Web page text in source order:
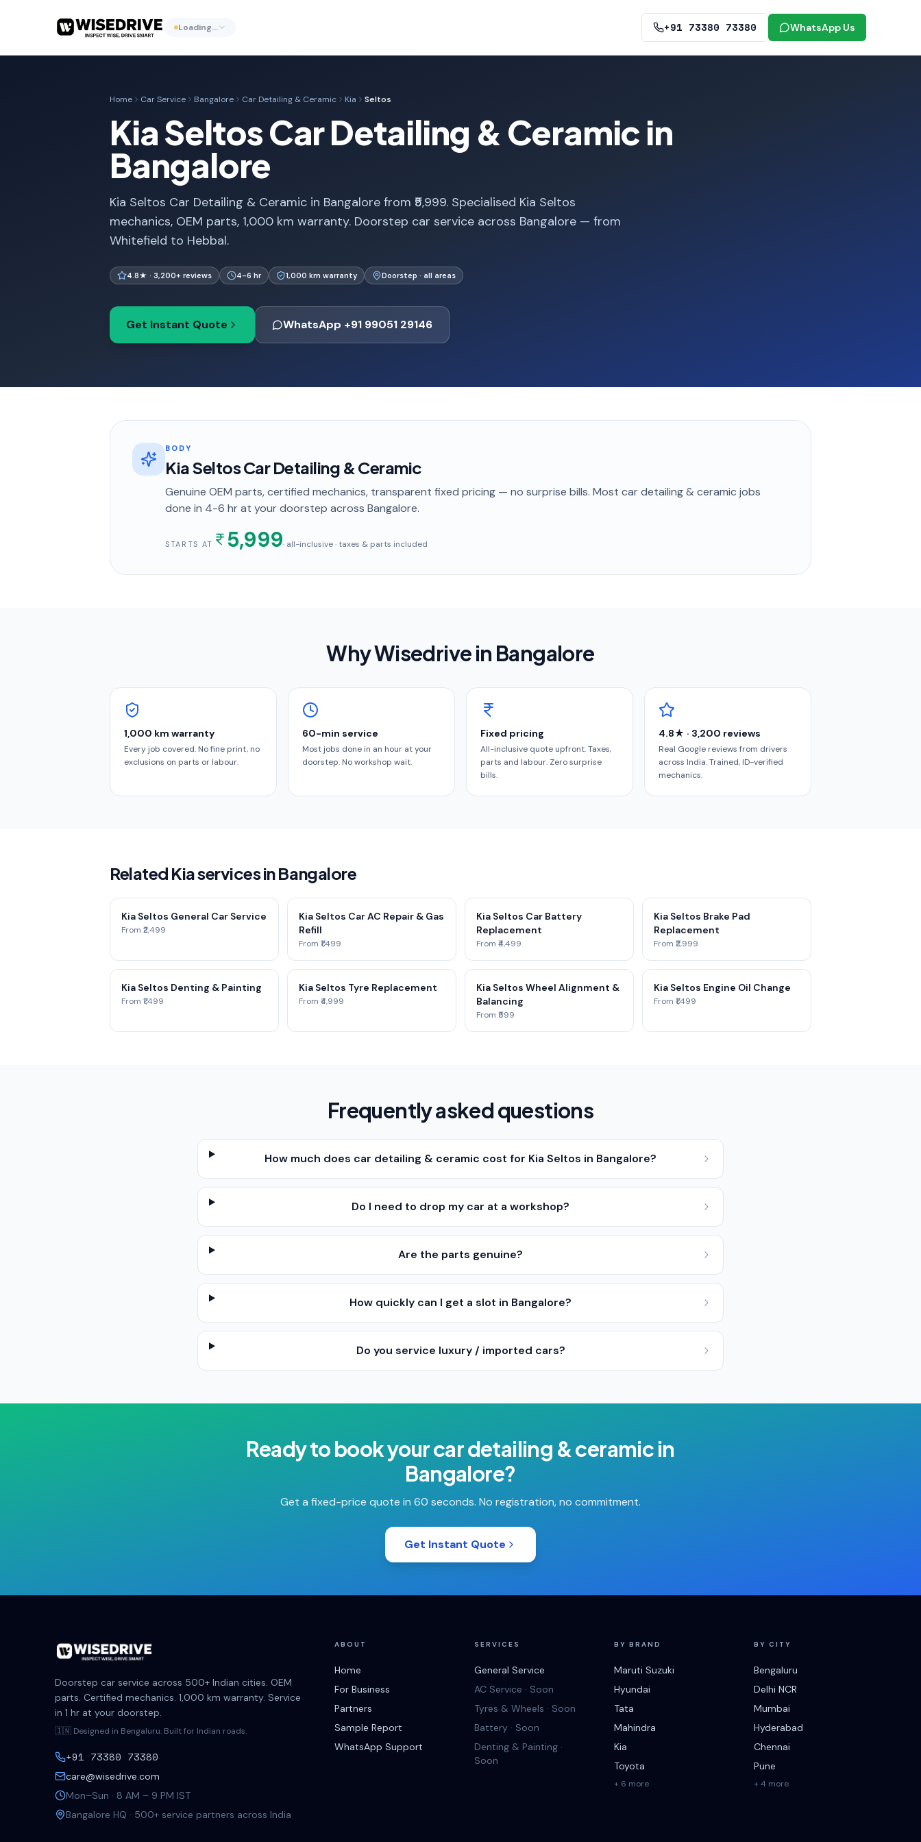
Loading… +91 73380 73380 WhatsApp Us
Home Car Service Bangalore Car Detailing & Ceramic Kia Seltos
Kia Seltos Car Detailing & Ceramic in
Bangalore
Kia Seltos Car Detailing & Ceramic in Bangalore from ₹5,999. Specialised Kia Seltos
mechanics, OEM parts, 1,000 km warranty. Doorstep car service across Bangalore — from
Whitefield to Hebbal.
4.8★ · 3,200+ reviews 4-6 hr 1,000 km warranty Doorstep · all areas
Get Instant Quote WhatsApp +91 99051 29146
BODY
Kia Seltos Car Detailing & Ceramic
Genuine OEM parts, certified mechanics, transparent fixed pricing — no surprise bills. Most car detailing & ceramic jobs
done in 4-6 hrat your doorstep across Bangalore.
STARTS AT 5,999· all-inclusive · taxes & parts included
Why Wisedrive in Bangalore
1,000 km warranty
Every job covered. No fine print, no
exclusions on parts or labour.
60-min service
Most jobs done in an hour at your
doorstep. No workshop wait.
Fixed pricing
All-inclusive quote upfront. Taxes,
parts and labour. Zero surprise
bills.
4.8★ · 3,200 reviews
Real Google reviews from drivers
across India. Trained, ID-verified
mechanics.
Related Kia services in Bangalore
Kia Seltos General Car Service
From ₹2,499
Kia Seltos Car AC Repair & Gas
Refill
From ₹1,499
Kia Seltos Car Battery
Replacement
From ₹4,499
Kia Seltos Brake Pad
Replacement
From ₹2,999
Kia Seltos Denting & Painting
From ₹1,499
Kia Seltos Tyre Replacement
From ₹4,999
Kia Seltos Wheel Alignment &
Balancing
From ₹599
Kia Seltos Engine Oil Change
From ₹1,499
Frequently asked questions
How much does car detailing & ceramic cost for Kia Seltos in Bangalore?
Do I need to drop my car at a workshop?
Are the parts genuine?
How quickly can I get a slot in Bangalore?
Do you service luxury / imported cars?
Ready to book yourcar detailing & ceramicin
Bangalore?
Get a fixed-price quote in 60 seconds. No registration, no commitment.
Get Instant Quote
Doorstep car service across 500+ Indian cities. OEM
parts. Certified mechanics. 1,000 km warranty. Service
in 1 hr at your doorstep.
🇮🇳 Designed in Bengaluru. Built for Indian roads.
+91 73380 73380
care@wisedrive.com
Mon–Sun · 8 AM – 9 PM IST
Bangalore HQ · 500+ service partners across India
ABOUT
Home
For Business
Partners
Sample Report
WhatsApp Support
SERVICES
General Service
AC Service · Soon
Tyres & Wheels · Soon
Battery · Soon
Denting & Painting ·
Soon
BY BRAND
Maruti Suzuki
Hyundai
Tata
Mahindra
Kia
Toyota
+ 6 more
BY CITY
Bengaluru
Delhi NCR
Mumbai
Hyderabad
Chennai
Pune
+ 4 more